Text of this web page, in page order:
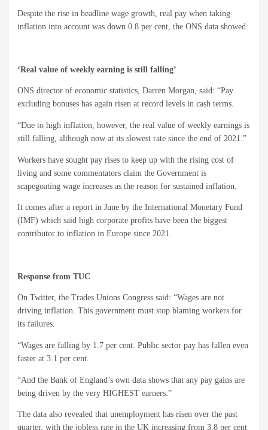
Despite the rise in headline wage growth, real pay when taking
inflation into account was down 0.8 per cent, the ONS data showed.
‘Real value of weekly earning is still falling’
ONS director of economic statistics, Darren Morgan, said: “Pay
excluding bonuses has again risen at record levels in cash terms.
“Due to high inflation, however, the real value of weekly earnings is
still falling, although now at its slowest rate since the end of 2021.”
Workers have sought pay rises to keep up with the rising cost of
living and some commentators claim the Government is
scapegoating wage increases as the reason for sustained inflation.
It comes after a report in June by the International Monetary Fund
(IMF) which said high corporate profits have been the biggest
contributor to inflation in Europe since 2021.
Response from TUC
On Twitter, the Trades Unions Congress said: “Wages are not
driving inflation. This government must stop blaming workers for
its failures.
“Wages are falling by 1.7 per cent. Public sector pay has fallen even
faster at 3.1 per cent.
“And the Bank of England’s own data shows that any pay gains are
being driven by the very HIGHEST earners.”
The data also revealed that unemployment has risen over the past
quarter, with the jobless rate in the UK increasing from 3.8 per cent